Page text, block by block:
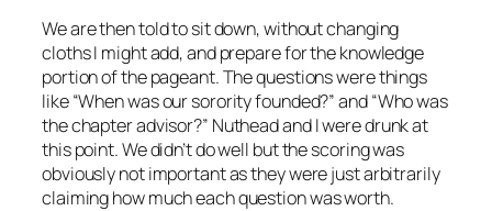
We are then told to sit down, without changing
cloths I might add, and prepare for the knowledge
portion of the pageant. The questions were things
like “When was our sorority founded?” and “Who was
the chapter advisor?” Nuthead and I were drunk at
this point. We didn’t do well but the scoring was
obviously not important as they were just arbitrarily
claiming how much each question was worth.